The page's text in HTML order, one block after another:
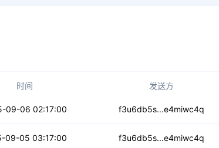
时间 发送方
09-06 02:17:00 f3u6db5s...e4miwc4q
09-05 03:17:00 f3u6db5s...e4miwc4q